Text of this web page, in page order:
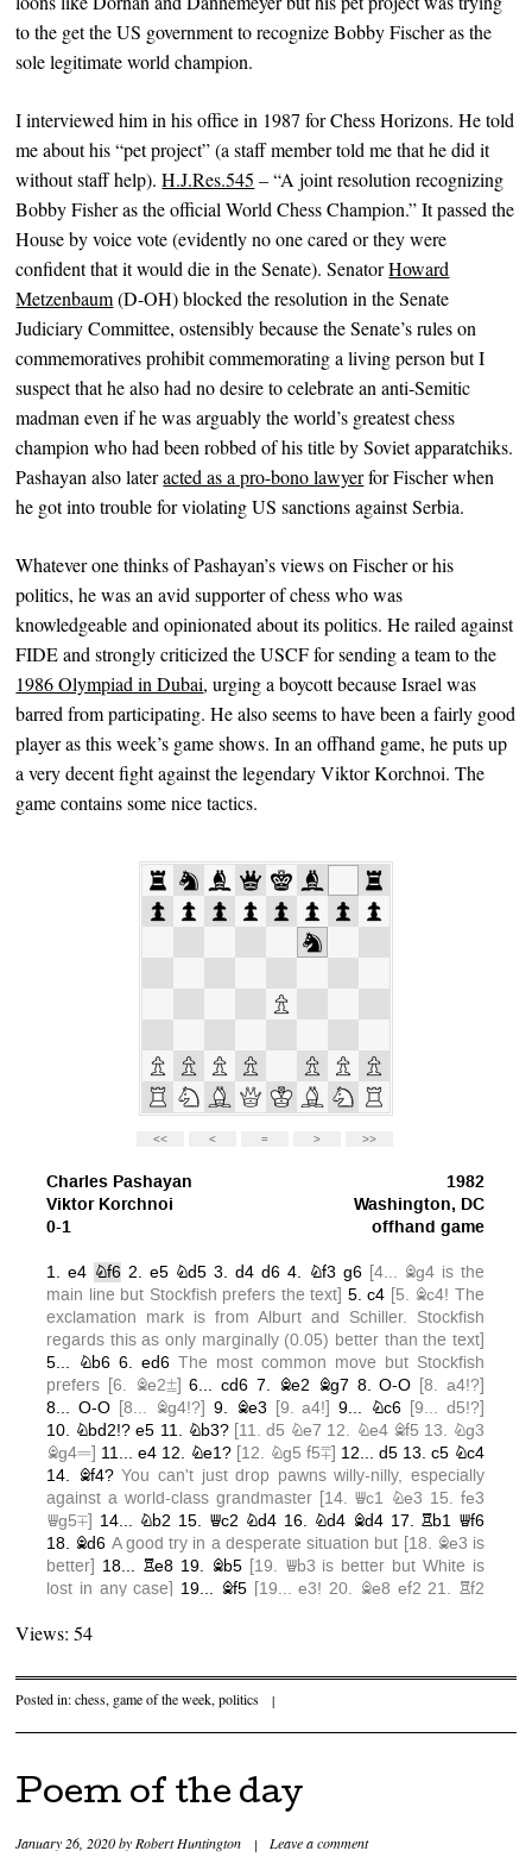
to the get the US government to recognize Bobby Fischer as the
sole legitimate world champion.
I interviewed him in his office in 1987 for Chess Horizons. He told
me about his “pet project” (a staff member told me that he did it
without staff help).H.J.Res.545 – “A joint resolution recognizing
Bobby Fisher as the official World Chess Champion.” It passed the
House by voice vote (evidently no one cared or they were
confident that it would die in the Senate). SenatorHoward
Metzenbaum(D-OH) blocked the resolution in the Senate
Judiciary Committee, ostensibly because the Senate’s rules on
commemoratives prohibit commemorating a living person but I
suspect that he also had no desire to celebrate an anti-Semitic
madman even if he was arguably the world’s greatest chess
champion who had been robbed of his title by Soviet apparatchiks.
Pashayan also lateracted as a pro-bono lawyerfor Fischer when
he got into trouble for violating US sanctions against Serbia.
Whatever one thinks of Pashayan’s views on Fischer or his
politics, he was an avid supporter of chess who was
knowledgeable and opinionated about its politics. He railed against
FIDE and strongly criticized the USCF for sending a team to the
1986 Olympiad in Dubai, urging a boycott because Israel was
barred from participating. He also seems to have been a fairly good
player as this week’s game shows. In an offhand game, he puts up
a very decent fight against the legendary Viktor Korchnoi. The
game contains some nice tactics.
Views: 54
Posted in:chess, game of the week,politics |
Poem of the day
January 26, 2020byRobert Huntington | Leave a comment